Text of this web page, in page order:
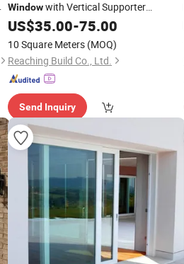
Windowwith Vertical Supporter
Tempered Glass Mesh for Selected
US$35.00-75.00
10 Square Meters (MOQ)
Reaching Build Co., Ltd.
Send Inquiry